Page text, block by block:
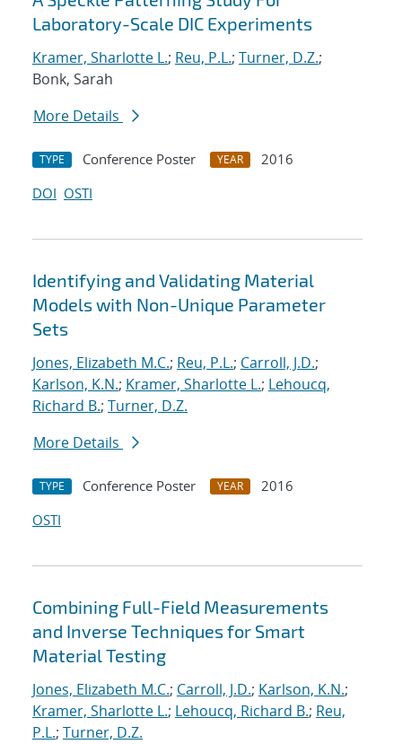
Laboratory-Scale DIC Experiments
Kramer, Sharlotte L.; Reu, P.L.; Turner, D.Z.;
Bonk, Sarah
More Details
TYPE Conference Poster YEAR
2016
DOI OSTI
Identifying and Validating Material
Models with Non-Unique Parameter
Sets
Jones, Elizabeth M.C.; Reu, P.L.; Carroll, J.D.;
Karlson, K.N.; Kramer, Sharlotte L.; Lehoucq,
Richard B.; Turner, D.Z.
More Details
TYPE Conference Poster YEAR
2016
OSTI
Combining Full-Field Measurements
and Inverse Techniques for Smart
Material Testing
Jones, Elizabeth M.C.; Carroll, J.D.; Karlson, K.N.;
Kramer, Sharlotte L.; Lehoucq, Richard B.; Reu,
P.L.; Turner, D.Z.